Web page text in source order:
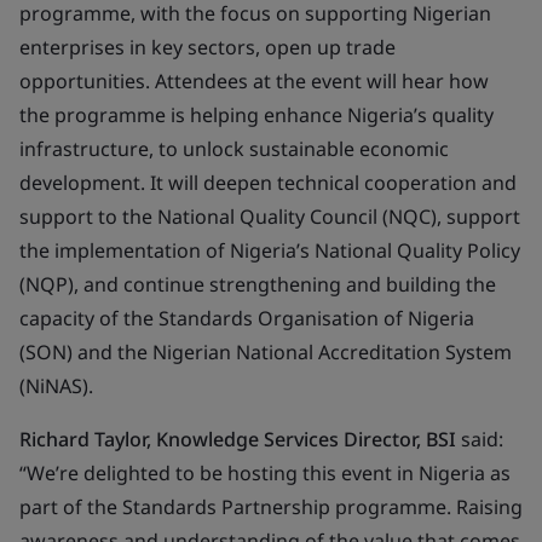
programme, with the focus on supporting Nigerian
enterprises in key sectors, open up trade
opportunities. Attendees at the event will hear how
the programme is helping enhance Nigeria’s quality
infrastructure, to unlock sustainable economic
development. It will deepen technical cooperation and
support to the National Quality Council (NQC), support
the implementation of Nigeria’s National Quality Policy
(NQP), and continue strengthening and building the
capacity of the Standards Organisation of Nigeria
(SON) and the Nigerian National Accreditation System
(NiNAS).
Richard Taylor, Knowledge Services Director, BSI said:
“We’re delighted to be hosting this event in Nigeria as
part of the Standards Partnership programme. Raising